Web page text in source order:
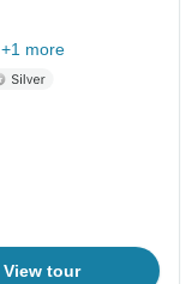
+1 more
View tour